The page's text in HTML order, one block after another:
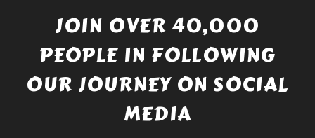
JOIN OVER 40,000
PEOPLE IN FOLLOWING
OUR JOURNEY ON SOCIAL
MEDIA